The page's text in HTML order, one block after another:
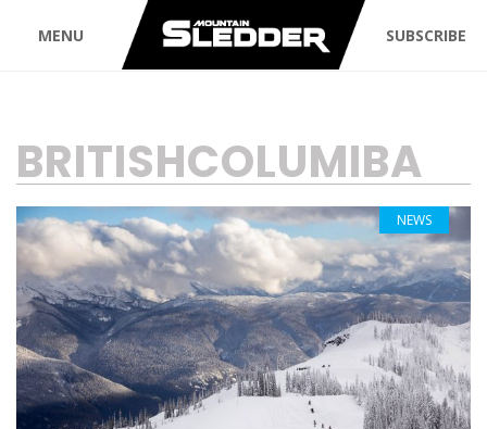
MENU SUBSCRIBE
TAG:
BRITISHCOLUMIBA
NEWS